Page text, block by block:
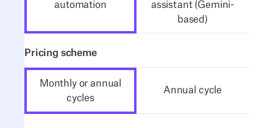
automation
assistant (Gemini-
based)
Pricing scheme
Monthly or annual
cycles
Annual cycle